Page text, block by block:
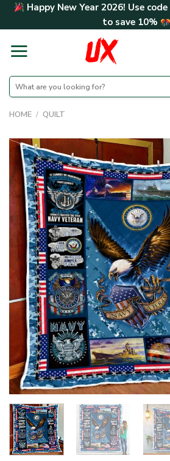
Skip Happy New Year 2026! Use code
to save 10%
Search
for:
HOME / QUILT